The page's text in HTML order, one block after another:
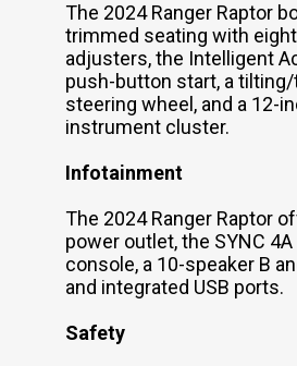
The 2024 Ranger Raptor
trimmed seating with
adjusters, the Intelligent
push-button start, a
steering wheel, and a 12-
instrument cluster.
Infotainment
The 2024 Ranger Raptor
power outlet, the SYNC
console, a 10-speaker B
and integrated USB ports.
Safety